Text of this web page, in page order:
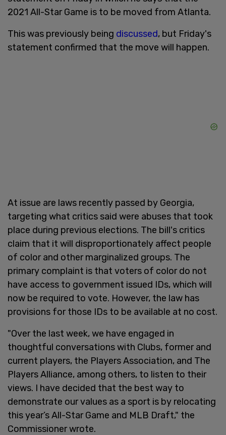
2021 All-Star Game is to be moved from Atlanta.
This was previously being discussed, but Friday's
statement confirmed that the move will happen.
At issue are laws recently passed by Georgia,
targeting what critics said were abuses that took
place during previous elections. The bill's critics
claim that it will disproportionately affect people
of color and other marginalized groups. The
primary complaint is that voters of color do not
have access to government issued IDs, which will
now be required to vote. However, the law has
provisions for those IDs to be available at no cost.
"Over the last week, we have engaged in
thoughtful conversations with Clubs, former and
current players, the Players Association, and The
Players Alliance, among others, to listen to their
views. I have decided that the best way to
demonstrate our values as a sport is by relocating
this year’s All-Star Game and MLB Draft," the
Commissioner wrote.